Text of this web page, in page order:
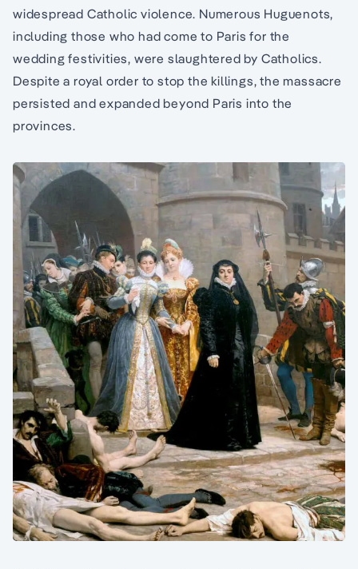
widespread Catholic violence. Numerous Huguenots,
including those who had come to Paris for the
wedding festivities, were slaughtered by Catholics.
Despite a royal order to stop the killings, the massacre
persisted and expanded beyond Paris into the
provinces.